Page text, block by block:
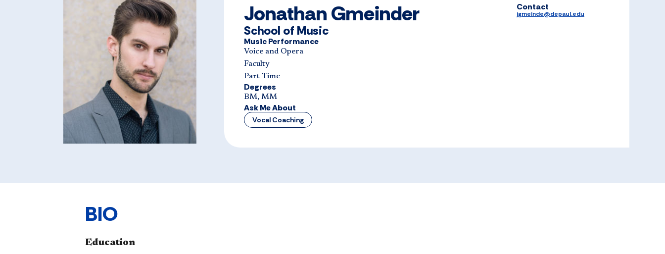
Jonathan Gmeinder
School of Music
Music Performance
Voice and Opera
Faculty
Part Time
Degrees
BM, MM
Ask Me About
Vocal Coaching
Contact
jgmeinde@depaul.edu
BIO
Education